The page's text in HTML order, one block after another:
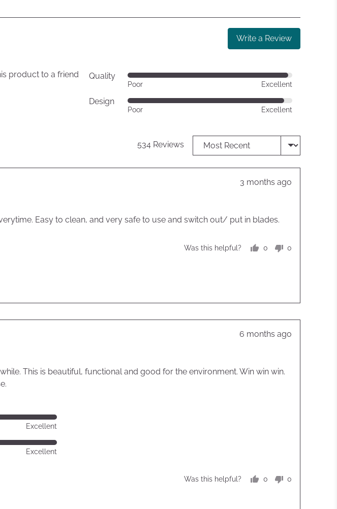
Write a Review
product to a friend Quality
Rated
4
out
of
Poor Excellent
Design
Rated
4
Poor Excellent
534 Reviews Sort by
Review
3 months ago
Easy to clean, and very safe to use and switch out/ put in blades.
Was this helpful?
0
0
Review
6 months ago
This is beautiful, functional and good for the environment. Win win win.
Excellent
Excellent
Was this helpful?
0
0